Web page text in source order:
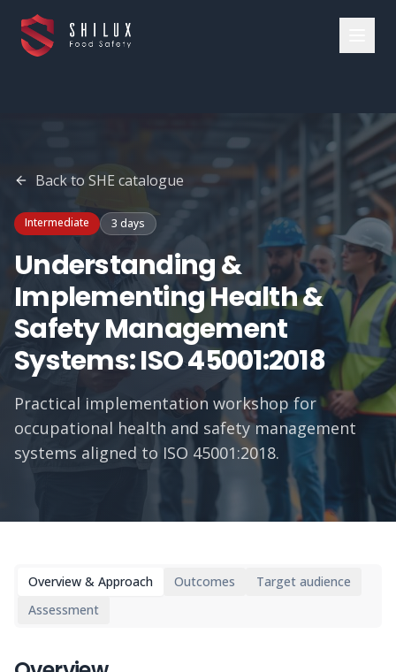
Back to SHE catalogue
Intermediate 3 days
Understanding &
Implementing Health &
Safety Management
Systems: ISO 45001:2018
Practical implementation workshop for
occupational health and safety management
systems aligned to ISO 45001:2018.
Overview & Approach Outcomes
Target audience
Assessment